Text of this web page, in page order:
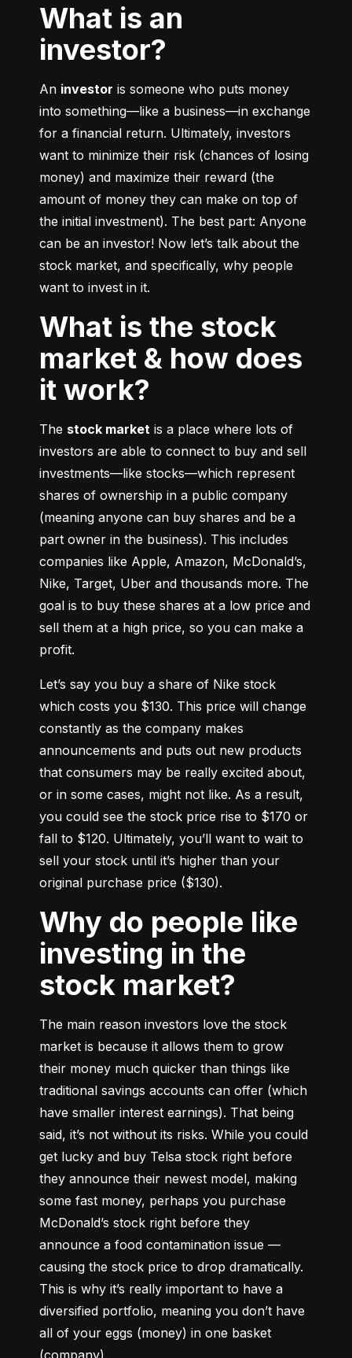
What is an
investor?
An investor is someone who puts money
into something––like a business––in exchange
for a financial return. Ultimately, investors
want to minimize their risk (chances of losing
money) and maximize their reward (the
amount of money they can make on top of
the initial investment). The best part: Anyone
can be an investor! Now let’s talk about the
stock market, and specifically, why people
want to invest in it.
What is the stock
market & how does
it work?
The stock market is a place where lots of
investors are able to connect to buy and sell
investments––like stocks––which represent
shares of ownership in a public company
(meaning anyone can buy shares and be a
part owner in the business). This includes
companies like Apple, Amazon, McDonald’s,
Nike, Target, Uber and thousands more. The
goal is to buy these shares at a low price and
sell them at a high price, so you can make a
profit.
Let’s say you buy a share of Nike stock
which costs you $130. This price will change
constantly as the company makes
announcements and puts out new products
that consumers may be really excited about,
or in some cases, might not like. As a result,
you could see the stock price rise to $170 or
fall to $120. Ultimately, you’ll want to wait to
sell your stock until it’s higher than your
original purchase price ($130).
Why do people like
investing in the
stock market?
The main reason investors love the stock
market is because it allows them to grow
their money much quicker than things like
traditional savings accounts can offer (which
have smaller interest earnings). That being
said, it’s not without its risks. While you could
get lucky and buy Telsa stock right before
they announce their newest model, making
some fast money, perhaps you purchase
McDonald’s stock right before they
announce a food contamination issue ––
causing the stock price to drop dramatically.
This is why it’s really important to have a
diversified portfolio, meaning you don’t have
all of your eggs (money) in one basket